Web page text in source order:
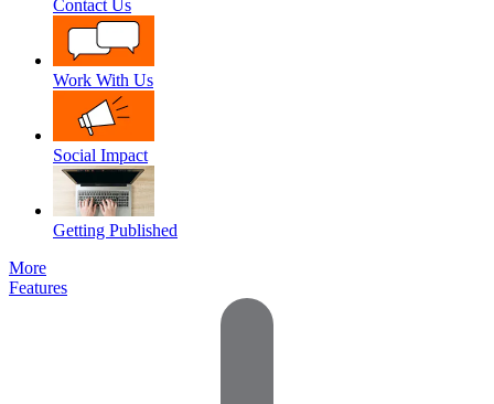
Contact Us
Work With Us
Social Impact
Getting Published
More
Features